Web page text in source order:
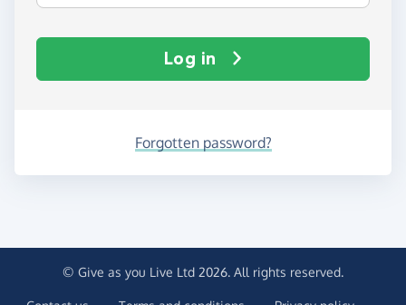
Log in
Forgotten password?
© Give as you Live Ltd 2026. All rights reserved.